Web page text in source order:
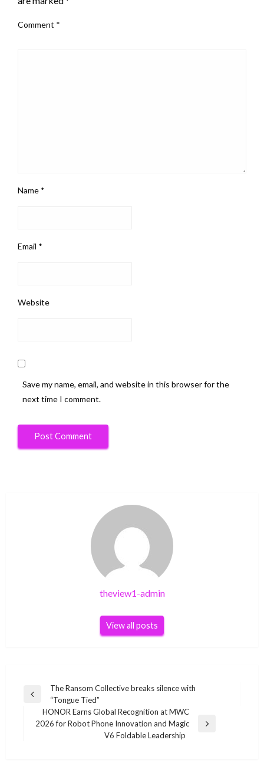
Comment *
Name *
Email *
Website
Save my name, email, and website in this browser for the
next time I comment.
theview1-admin
View all posts
Post
navigation
Previous
The Ransom Collective breaks silence with
“Tongue Tied”
Next
HONOR Earns Global Recognition at MWC
2026 for Robot Phone Innovation and Magic
V6 Foldable Leadership